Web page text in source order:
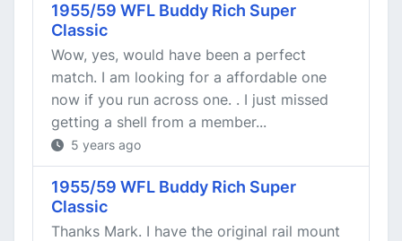
1955/59 WFL Buddy Rich Super
Classic
Wow, yes, would have been a perfect
match. I am looking for a affordable one
now if you run across one. . I just missed
getting a shell from a member...
5 years ago
1955/59 WFL Buddy Rich Super
Classic
Thanks Mark. I have the original rail mount